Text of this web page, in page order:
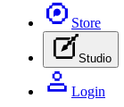
Store
Studio
Login